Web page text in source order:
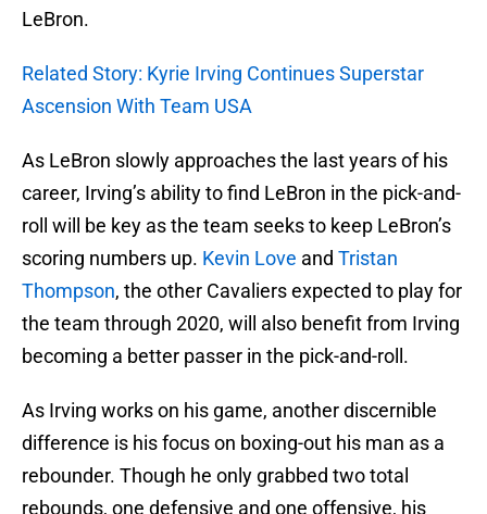
LeBron.
Related Story: Kyrie Irving Continues Superstar
Ascension With Team USA
As LeBron slowly approaches the last years of his
career, Irving’s ability to find LeBron in the pick-and-
roll will be key as the team seeks to keep LeBron’s
scoring numbers up. Kevin Love and Tristan
Thompson, the other Cavaliers expected to play for
the team through 2020, will also benefit from Irving
becoming a better passer in the pick-and-roll.
As Irving works on his game, another discernible
difference is his focus on boxing-out his man as a
rebounder. Though he only grabbed two total
rebounds, one defensive and one offensive, his